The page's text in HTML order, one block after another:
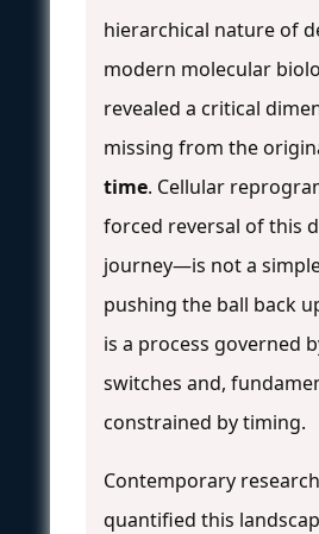
hierarchical nature of
modern molecular
revealed a critical
missing from the
time. Cellular
forced reversal of this
journey—is not a
pushing the ball back
is a process governed
switches and,
constrained by timing.
Contemporary
quantified this